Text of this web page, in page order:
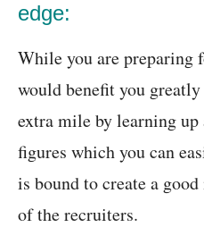
edge:
While you are preparing
would benefit you
extra mile by learning
figures which you can
is bound to create a
of the recruiters.